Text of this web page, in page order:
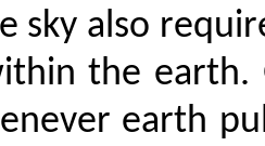
sky also
the earth.
earth